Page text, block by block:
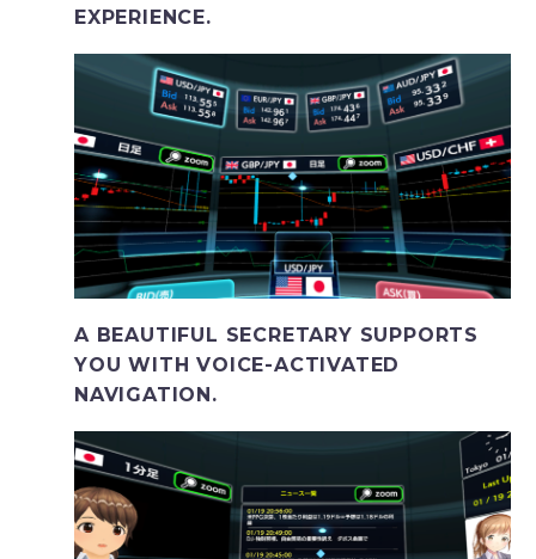
EXPERIENCE.
A BEAUTIFUL SECRETARY SUPPORTS
YOU WITH VOICE-ACTIVATED
NAVIGATION.